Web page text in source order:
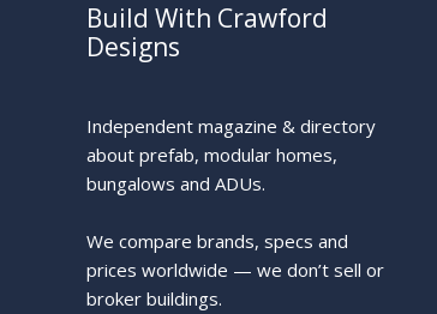
Build With Crawford
Designs
Independent magazine & directory
about prefab, modular homes,
bungalows and ADUs.
We compare brands, specs and
prices worldwide — we don’t sell or
broker buildings.